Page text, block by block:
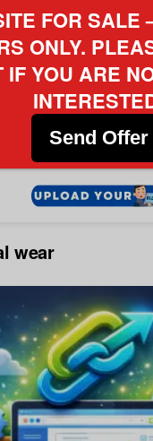
wear
FOR SALE
ONLY.
IF YOU ARE
Send Offer